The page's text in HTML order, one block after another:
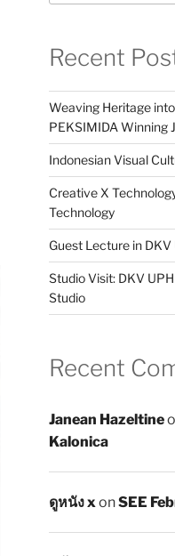
Recent
Weaving Heritage
PEKSIMIDA Winning
Indonesian Visual
Creative X
Technology
Guest Lecture in
Studio Visit: DKV
Studio
Recent
Janean Hazeltine
Kalonica
ดูหนัง xonSEE